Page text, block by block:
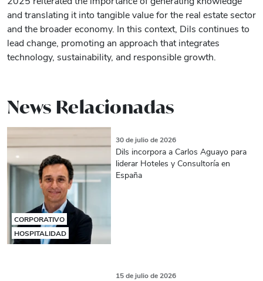
and translating it into tangible value for the real estate sector
and the broader economy. In this context, Dils continues to
lead change, promoting an approach that integrates
technology, sustainability, and responsible growth.
News Relacionadas
CORPORATIVO
HOSPITALIDAD
30 de julio de 2026
Dils incorpora a Carlos Aguayo para
liderar Hoteles y Consultoría en
España
15 de julio de 2026